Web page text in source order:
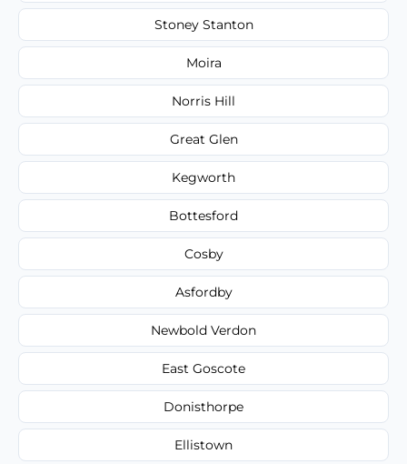
Stoney Stanton
Moira
Norris Hill
Great Glen
Kegworth
Bottesford
Cosby
Asfordby
Newbold Verdon
East Goscote
Donisthorpe
Ellistown